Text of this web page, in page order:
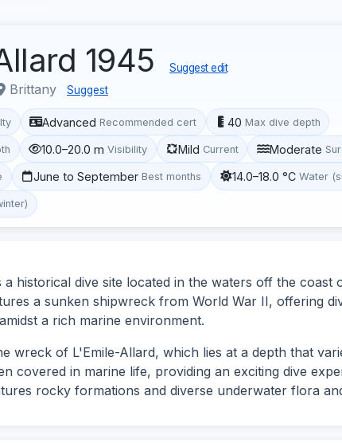
1945 Suggest edit
Brittany Suggest
Advanced Recommended cert 40 Max dive depth
10.0–20.0 m Visibility Mild Current Moderate
June to September Best months 14.0–18.0 °C Water
a historical dive site located in the waters off the coast
a sunken shipwreck from World War II, offering
a rich marine environment.
wreck of L'Emile-Allard, which lies at a depth that
covered in marine life, providing an exciting dive
rocky formations and diverse underwater flora